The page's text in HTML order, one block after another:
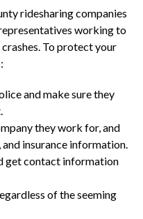
ridesharing companies
working to
To protect your
and make sure they
they work for, and
and insurance information.
get contact information
of the seeming